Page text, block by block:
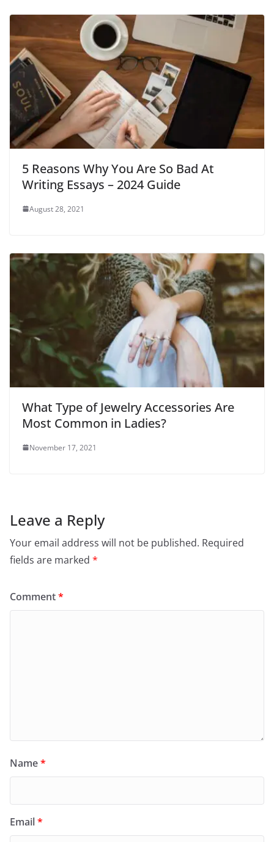
5 Reasons Why You Are So Bad At
Writing Essays – 2024 Guide
August 28, 2021
What Type of Jewelry Accessories Are
Most Common in Ladies?
November 17, 2021
Leave a Reply
Your email address will not be published. Required
fields are marked *
Comment*
Name*
Email*